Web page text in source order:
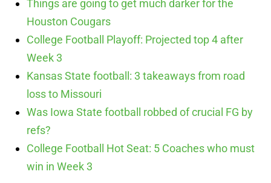
Things are going to get much darker for the
Houston Cougars
College Football Playoff: Projected top 4 after
Week 3
Kansas State football: 3 takeaways from road
loss to Missouri
Was Iowa State football robbed of crucial FG by
refs?
College Football Hot Seat: 5 Coaches who must
win in Week 3